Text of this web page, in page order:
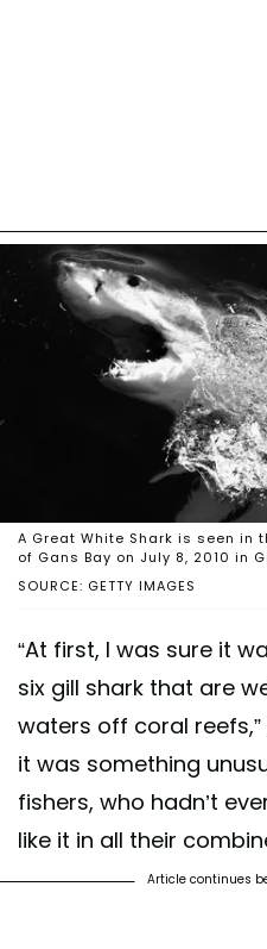
SOURCE: GETTY IMAGES
A Great White Shark is seen in
of Gans Bay on July 8, 2010 in
“At first, I was sure it
six gill shark that are
waters off coral reefs,”
it was something
fishers, who hadn’t
like it in all their
Article continues